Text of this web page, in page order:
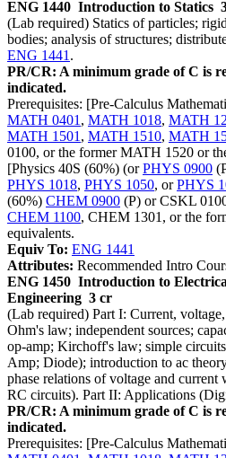
ENG 1440 Introduction to Statics
(Lab required) Statics of particles;
bodies; analysis of structures;
ENG 1441.
PR/CR: A minimum grade of C is
indicated.
Prerequisites: [Pre-Calculus
MATH 0401, MATH 1018, MATH
MATH 1501, MATH 1510, MATH
0100, or the former MATH 1520 or
[Physics 40S (60%) (orPHYS 0900
PHYS 1018, PHYS 1050, orPHYS
(60%) CHEM 0900 (P) or CSKL
CHEM 1100, CHEM 1301, or the
equivalents.
Equiv To: ENG 1441
Attributes: Recommended Intro
ENG 1450 Introduction to
Engineering 3 cr
(Lab required) Part I: Current,
Ohm's law; independent sources;
op-amp; Kirchoff's law; simple
Amp; Diode); introduction to ac
phase relations of voltage and
RC circuits). Part II: Applications
PR/CR: A minimum grade of C is
indicated.
Prerequisites: [Pre-Calculus